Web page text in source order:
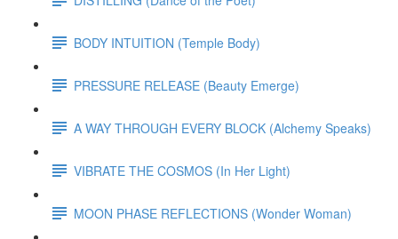
BODY INTUITION (Temple Body)
PRESSURE RELEASE (Beauty Emerge)
A WAY THROUGH EVERY BLOCK (Alchemy Speaks)
VIBRATE THE COSMOS (In Her Light)
MOON PHASE REFLECTIONS (Wonder Woman)